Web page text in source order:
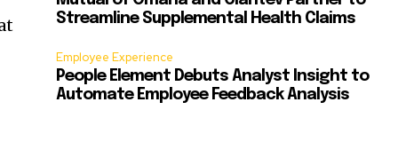
Streamline Supplemental Health Claims
Employee Experience
People Element Debuts Analyst Insight to
Automate Employee Feedback Analysis